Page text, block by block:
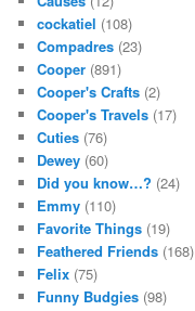
cockatiel (108)
Compadres (23)
Cooper (891)
Cooper's Crafts (2)
Cooper's Travels (17)
Cuties (76)
Dewey (60)
Did you know…? (24)
Emmy (110)
Favorite Things (19)
Feathered Friends (168)
Felix (75)
Funny Budgies (98)